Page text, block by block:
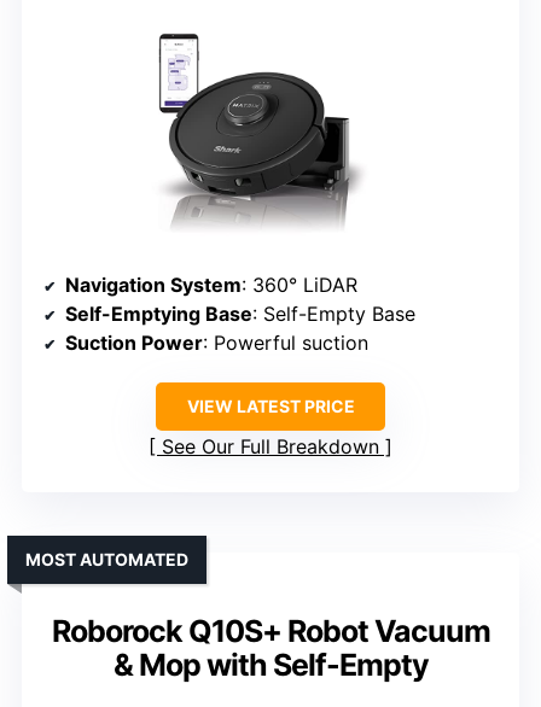
Navigation System: 360° LiDAR
Self-Emptying Base: Self-Empty Base
Suction Power: Powerful suction
VIEW LATEST PRICE
See Our Full Breakdown
Roborock Q10S+ Robot Vacuum
& Mop with Self-Empty
MOST AUTOMATED